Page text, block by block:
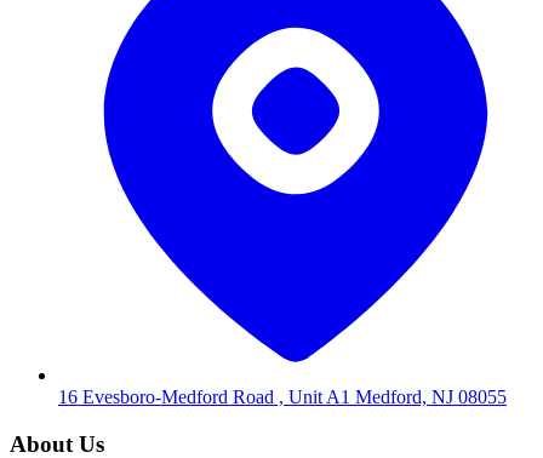
16 Evesboro-Medford Road , Unit A1 Medford, NJ 08055
About Us